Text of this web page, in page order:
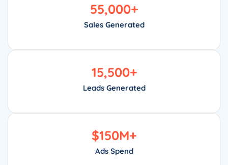
Sales Generated
55,000+
Leads Generated
15,500+
Ads Spend
$150M+